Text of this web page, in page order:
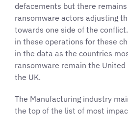
defacements but there
ransomware actors adjusting
towards one side of the
in these operations for these
in the data as the countries
ransomware remain the United
the UK.
The Manufacturing industry
the top of the list of most